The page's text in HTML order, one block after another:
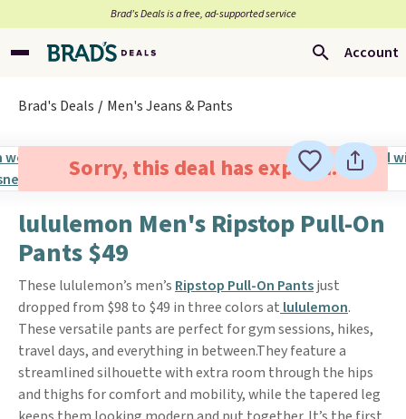
Brad’s Deals is a free, ad-supported service
Account
Brad's Deals Men's Jeans & Pants
Sorry, this deal has expired.
lululemon Men's Ripstop Pull-On
Pants $49
These lululemon’s men’s Ripstop Pull-On Pantsjust
dropped from $98 to $49 in three colors at lululemon.
These versatile pants are perfect for gym sessions, hikes,
travel days, and everything in between.They feature a
streamlined silhouette with extra room through the hips
and thighs for comfort and mobility, while the tapered leg